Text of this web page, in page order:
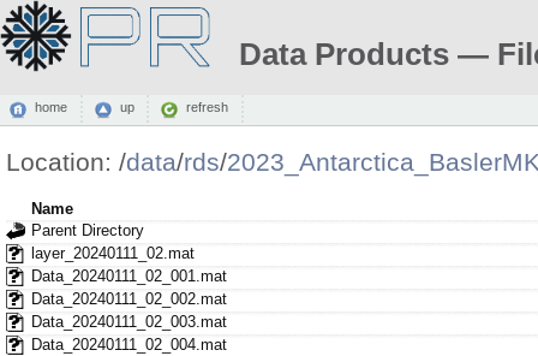
Data Products —
home up refresh
Location: /data/rds/
Name
Parent Directory
layer_20240111_02.mat
Data_20240111_02_001.mat
Data_20240111_02_002.mat
Data_20240111_02_003.mat
Data_20240111_02_004.mat